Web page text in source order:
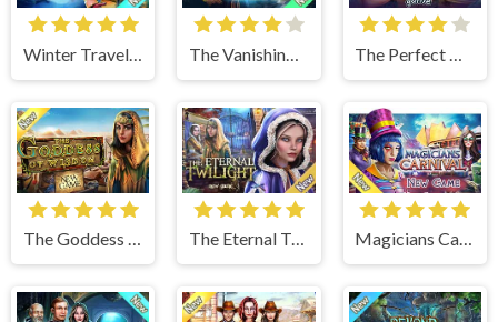
Winter Traveler The Vanishing Book The Perfect Thanksgiving
The Goddess of Wisdom The Eternal Twilight Magicians Carnival